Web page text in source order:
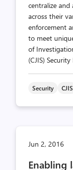
centralize
across their
enforcement
to meet
of
(CJIS)
Security CJIS
Jun 2, 2016
Enabling